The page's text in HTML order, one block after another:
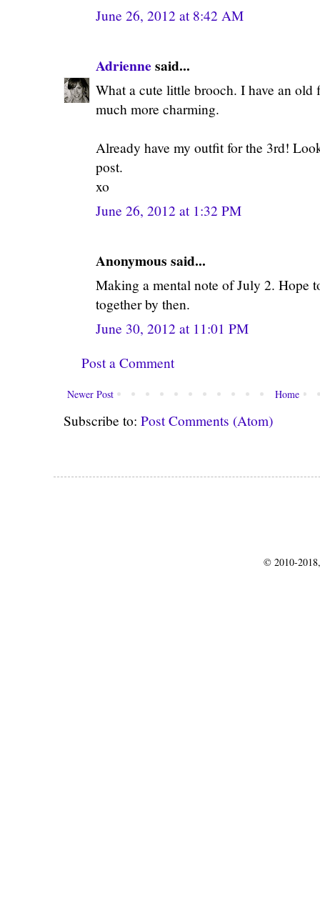
June 26, 2012 at 8:42 AM
Adrienne said...
What a cute little brooch. I have an
much more charming.
Already have my outfit for the 3rd!
post.
xo
June 26, 2012 at 1:32 PM
Anonymous said...
Making a mental note of July 2. Hope
together by then.
June 30, 2012 at 11:01 PM
Post a Comment
Newer Post Home
Subscribe to: Post Comments (Atom)
© 2010-